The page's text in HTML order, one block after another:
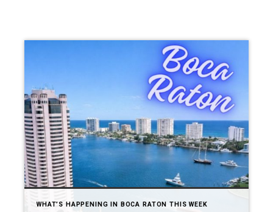
WHAT’S HAPPENING IN BOCA RATON THIS WEEK